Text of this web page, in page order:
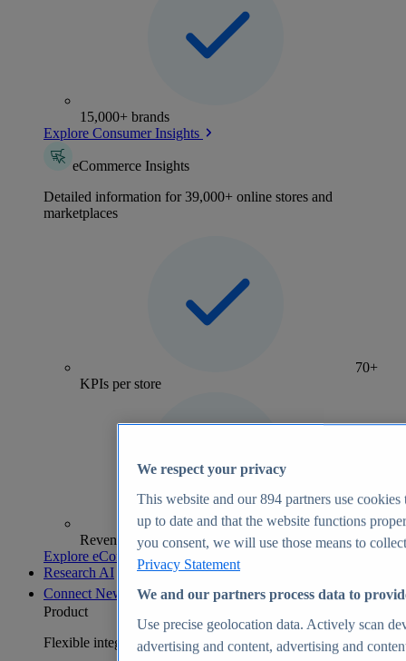
15,000+ brands
Explore Consumer Insights
eCommerce Insights
Detailed information for 39,000+ online stores and
marketplaces
70+
KPIs per store
Revenue analytics and forecasts
Explore eCommerce Insights
Research AI
Connect New
Product
Flexible integration for any environment
We respect your privacy
This website and our894 partners use cookies
up to date and that the website functions
you consent, we will use those means to
Privacy Statement
We and our partners process data to
Use precise geolocation data. Actively scan
advertising and content, advertising and